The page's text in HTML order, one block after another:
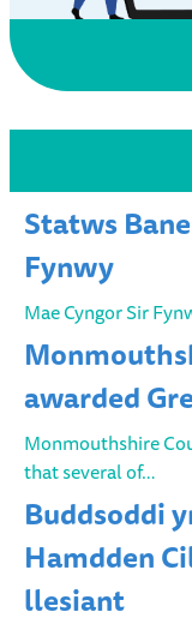
Statws
Fynwy
Mae Cyngor Sir
awarded
Monmouthshire
that several of…
Buddsoddi
Hamdden
llesiant